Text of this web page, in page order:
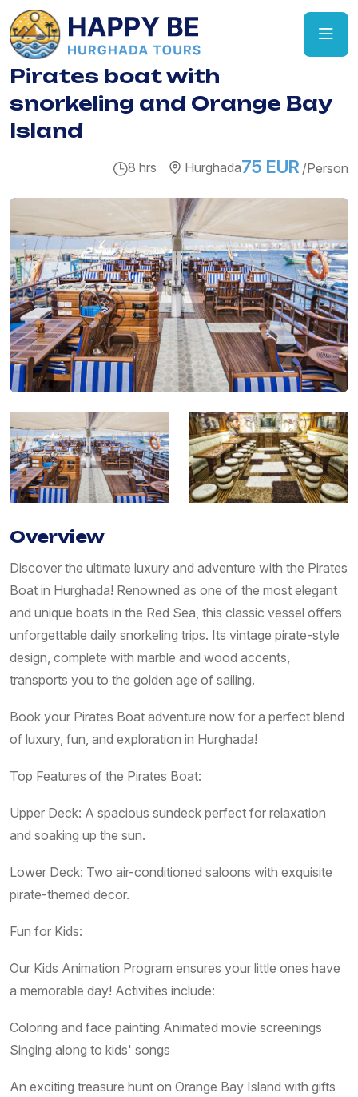
Pirates boat with
snorkeling and Orange Bay
Island
8 hrs Hurghada75 EUR /Person
Overview
Discover the ultimate luxury and adventure with the Pirates
Boat in Hurghada! Renowned as one of the most elegant
and unique boats in the Red Sea, this classic vessel offers
unforgettable daily snorkeling trips. Its vintage pirate-style
design, complete with marble and wood accents,
transports you to the golden age of sailing.
Book your Pirates Boat adventure now for a perfect blend
of luxury, fun, and exploration in Hurghada!
Top Features of the Pirates Boat:
Upper Deck: A spacious sundeck perfect for relaxation
and soaking up the sun.
Lower Deck: Two air-conditioned saloons with exquisite
pirate-themed decor.
Fun for Kids:
Our Kids Animation Program ensures your little ones have
a memorable day! Activities include:
Coloring and face painting Animated movie screenings
Singing along to kids' songs
An exciting treasure hunt on Orange Bay Island with gifts